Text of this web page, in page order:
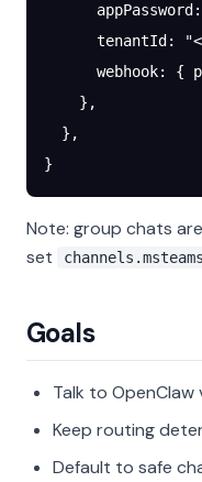
      appPassword
:
      tenantId
:
      webhook
: {
    },
  },
}
Note: group chats
set
Goals
Talk to OpenClaw
Keep routing
Default to safe